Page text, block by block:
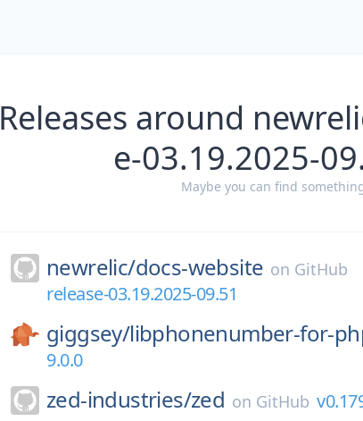
Releases around
e-03.19.2025-
Maybe you can find
newrelic/docs-website on GitHub
release-03.19.2025-09.51
giggsey/libphonenumber-for-
9.0.0
zed-industries/zed on GitHub